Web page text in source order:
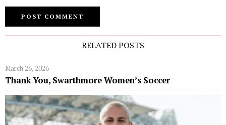
RELATED POSTS
March 26, 2026
Thank You, Swarthmore Women’s Soccer